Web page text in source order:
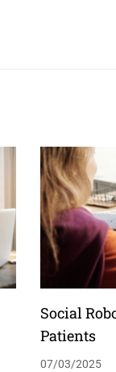
Social
Patients
07/03/2025